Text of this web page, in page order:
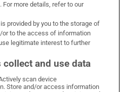
WhatsApp
on Facebook
Irish Times on X
Irish Times on LinkedIn
Irish Times on Instagram
more details, refer to our
provided by you to the storage of
or to the access of information
legitimate interest to further
collect and use data
scan device
Store and/or access information